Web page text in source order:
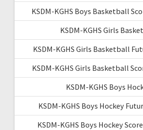
KSDM-KGHS Boys Basketball
KSDM-KGHS Girls
KSDM-KGHS Girls Basketball
KSDM-KGHS Girls Basketball
KSDM-KGHS Boys
KSDM-KGHS Boys Hockey
KSDM-KGHS Boys Hockey